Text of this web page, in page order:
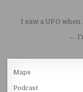
Post
I saw a UFO
←
Maps
Podcast